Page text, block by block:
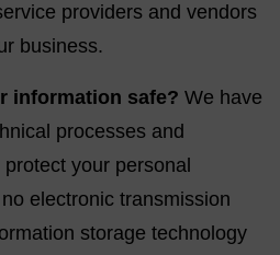
providers and vendors
business.
information safe? We have
processes and
your personal
electronic transmission
storage technology